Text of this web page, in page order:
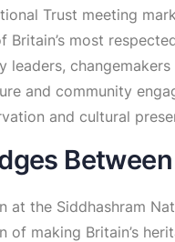
Trust meeting
Britain’s most
leaders,
and community
and cultural
at the Siddhashram
of making Britain’s